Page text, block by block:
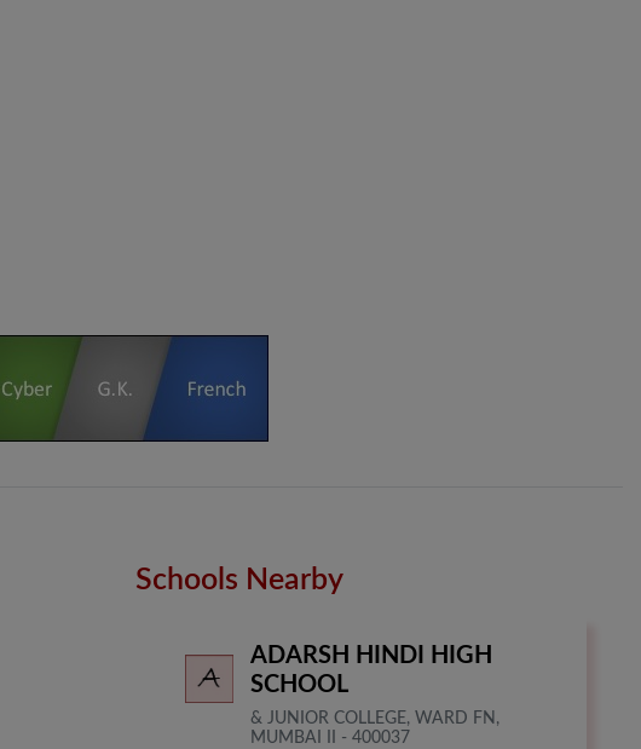
Schools Nearby
ADARSH HINDI HIGH
SCHOOL
& JUNIOR COLLEGE, WARD FN,
MUMBAI II - 400037